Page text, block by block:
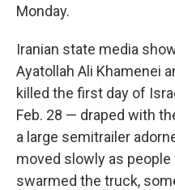
Monday.
Iranian state media
Ayatollah Ali Khamenei
killed the first day of
Feb. 28 — draped with
a large semitrailer
moved slowly as
swarmed the truck,